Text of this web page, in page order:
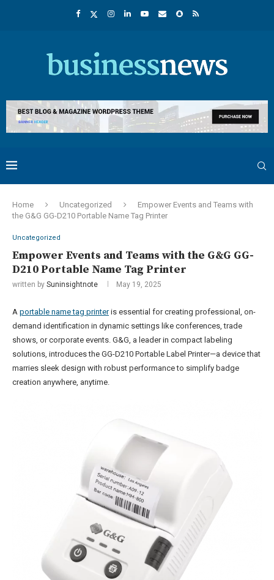
Home Uncategorized
Empower Events and Teams with
the G&G GG-D210 Portable Name Tag Printer
Uncategorized
Empower Events and Teams with the G&G GG-
D210 Portable Name Tag Printer
written by Suninsightnote May 19, 2025
A portable name tag printeris essential for creating professional, on-
demand identification in dynamic settings like conferences, trade
shows, or corporate events. G&G, a leader in compact labeling
solutions, introduces the GG-D210 Portable Label Printer—a device that
marries sleek design with robust performance to simplify badge
creation anywhere, anytime.